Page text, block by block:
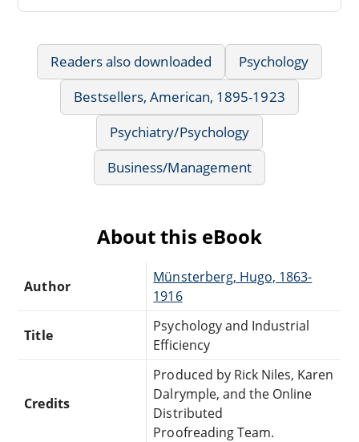
Readers also downloaded
Psychology
Bestsellers, American, 1895-1923
Psychiatry/Psychology
Business/Management
About this eBook
Author
Münsterberg, Hugo, 1863-
1916
Title
Psychology and Industrial
Efficiency
Credits
Produced by Rick Niles, Karen
Dalrymple, and the Online
Distributed
Proofreading Team.